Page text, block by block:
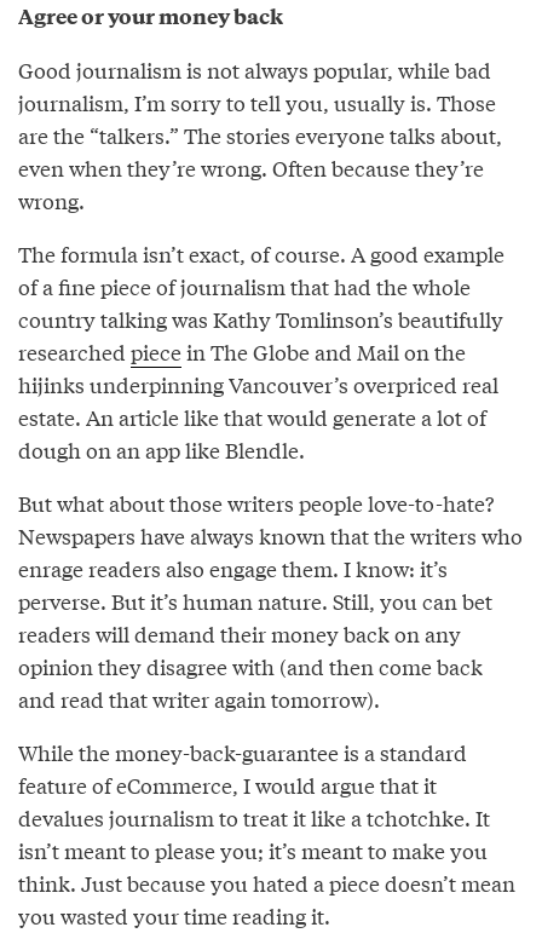
Agree or your money back
Good journalism is not always popular, while bad
journalism, I’m sorry to tell you, usually is. Those
are the “talkers.” The stories everyone talks about,
even when they’re wrong. Often because they’re
wrong.
The formula isn’t exact, of course. A good example
of a fine piece of journalism that had the whole
country talking was Kathy Tomlinson’s beautifully
researched piecein The Globe and Mail on the
hijinks underpinning Vancouver’s overpriced real
estate. An article like that would generate a lot of
dough on an app like Blendle.
But what about those writers people love-to-hate?
Newspapers have always known that the writers who
enrage readers also engage them. I know: it’s
perverse. But it’s human nature. Still, you can bet
readers will demand their money back on any
opinion they disagree with (and then come back
and read that writer again tomorrow).
While the money-back-guarantee is a standard
feature of eCommerce, I would argue that it
devalues journalism to treat it like a tchotchke. It
isn’t meant to please you; it’s meant to make you
think. Just because you hated a piece doesn’t mean
you wasted your time reading it.